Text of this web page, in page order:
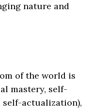
nature and
of the world is
mastery, self-
actualization),